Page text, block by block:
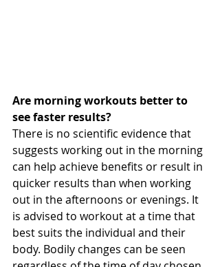
Are morning workouts better to
see faster results?
There is no scientific evidence that
suggests working out in the morning
can help achieve benefits or result in
quicker results than when working
out in the afternoons or evenings. It
is advised to workout at a time that
best suits the individual and their
body. Bodily changes can be seen